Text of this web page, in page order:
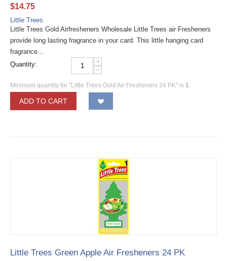
$14.75
Little Trees
Little Trees Gold Airfresheners Wholesale Little Trees air Fresheners
provide long lasting fragrance in your card. This little hanging card
fragrance...
Quantity:
+
−
Minimum quantity for "Little Trees Gold Air Fresheners 24 PK" is 1.
ADD TO CART
Little Trees Green Apple Air Fresheners 24 PK